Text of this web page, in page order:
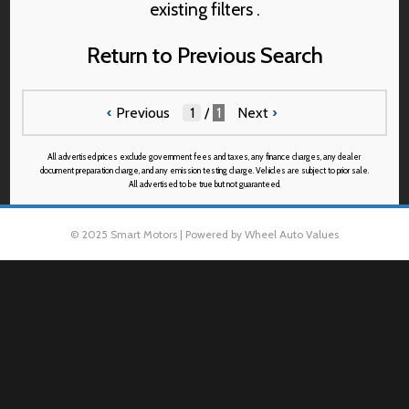
existing filters .
Return to Previous Search
‹ Previous / 1 Next›
All advertised prices exclude government fees and taxes, any finance charges, any dealer
document preparation charge, and any emission testing charge. Vehicles are subject to prior sale.
All advertised to be true but not guaranteed.
© 2025 Smart Motors | Powered by Wheel Auto Values